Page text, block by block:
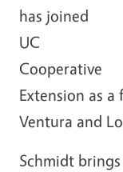
has joined
UC
Cooperative
Extension as a
Ventura and
Schmidt